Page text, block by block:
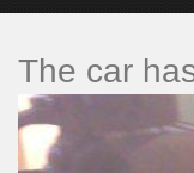
The car